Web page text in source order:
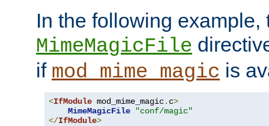
In the following example,
MimeMagicFile
if mod_mime_magic is
<IfModule mod_mime_magic. c>
MimeMagicFile
"conf/magic"
</IfModule>